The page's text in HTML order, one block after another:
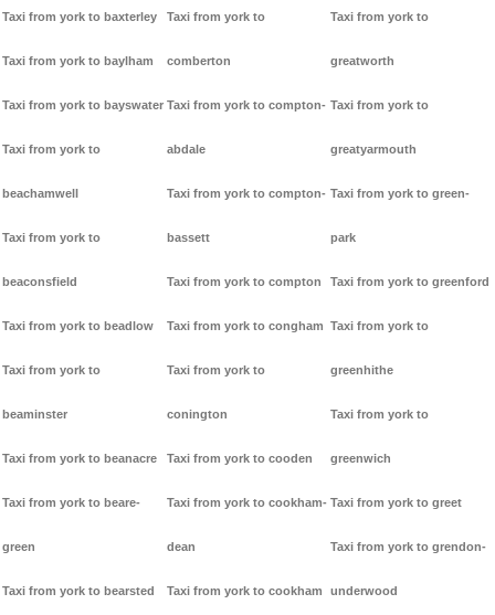
Taxi from york to baxterley
Taxi from york to baylham
Taxi from york to bayswater
Taxi from york to
beachamwell
Taxi from york to
beaconsfield
Taxi from york to beadlow
Taxi from york to
beaminster
Taxi from york to beanacre
Taxi from york to beare-
green
Taxi from york to bearsted
Taxi from york to
comberton
Taxi from york to compton-
abdale
Taxi from york to compton-
bassett
Taxi from york to compton
Taxi from york to congham
Taxi from york to
conington
Taxi from york to cooden
Taxi from york to cookham-
dean
Taxi from york to cookham
Taxi from york to
greatworth
Taxi from york to
greatyarmouth
Taxi from york to green-
park
Taxi from york to greenford
Taxi from york to
greenhithe
Taxi from york to
greenwich
Taxi from york to greet
Taxi from york to grendon-
underwood